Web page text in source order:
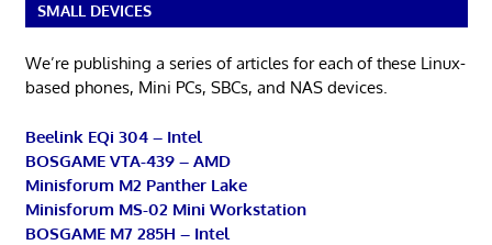
SMALL DEVICES
We’re publishing a series of articles for each of these Linux-
based phones, Mini PCs, SBCs, and NAS devices.
Beelink EQi 304 – Intel
BOSGAME VTA-439 – AMD
Minisforum M2 Panther Lake
Minisforum MS-02 Mini Workstation
BOSGAME M7 285H – Intel